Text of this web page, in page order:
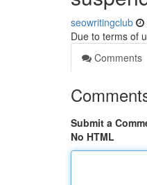
seowritingclub
Due to terms of
Comments
Submit a
No HTML